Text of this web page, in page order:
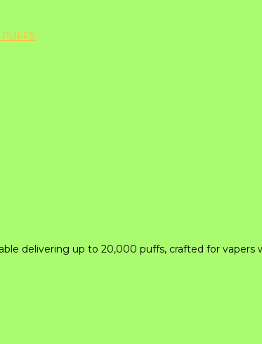
delivering up to 20,000 puffs, crafted for vapers